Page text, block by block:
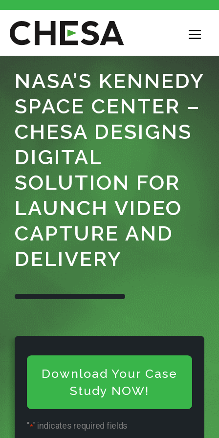
NASA’S KENNEDY
SPACE CENTER –
CHESA DESIGNS
DIGITAL
SOLUTION FOR
LAUNCH VIDEO
CAPTURE AND
DELIVERY
Download Your Case
Study NOW!
"*" indicates required fields